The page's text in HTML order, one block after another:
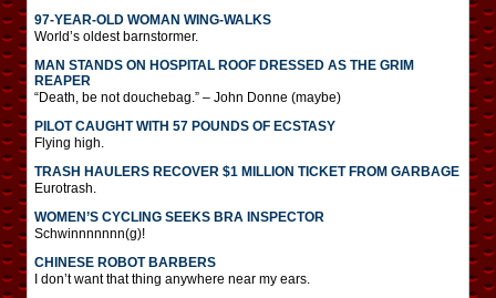
97-YEAR-OLD WOMAN WING-WALKS
World’s oldest barnstormer.
MAN STANDS ON HOSPITAL ROOF DRESSED AS THE GRIM
REAPER
“Death, be not douchebag.” – John Donne (maybe)
PILOT CAUGHT WITH 57 POUNDS OF ECSTASY
Flying high.
TRASH HAULERS RECOVER $1 MILLION TICKET FROM GARBAGE
Eurotrash.
WOMEN’S CYCLING SEEKS BRA INSPECTOR
Schwinnnnnnn(g)!
CHINESE ROBOT BARBERS
I don’t want that thing anywhere near my ears.